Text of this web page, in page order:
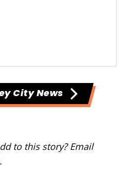
City News
to this story? Email
.